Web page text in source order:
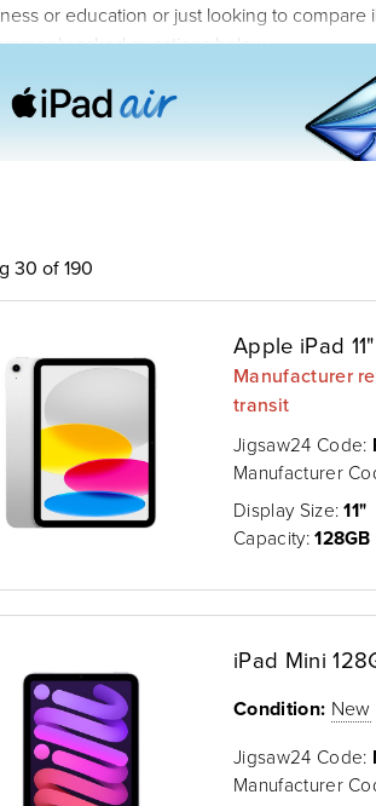
or education or just looking to
asked questions below.
30 of 190
Apple iPad
Manufacturer
transit
Jigsaw24 Code:
Manufacturer
Display Size:11"
Capacity:128GB
iPad Mini
Condition: New
Jigsaw24 Code:
Manufacturer